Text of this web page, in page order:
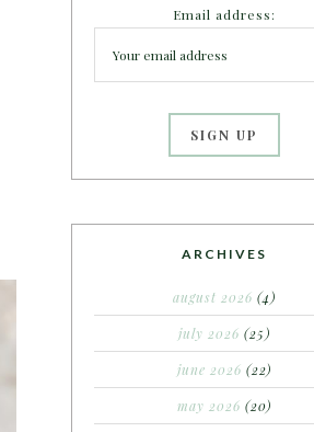
Email address:
ARCHIVES
august 2026 (4)
july 2026 (25)
june 2026 (22)
may 2026 (20)